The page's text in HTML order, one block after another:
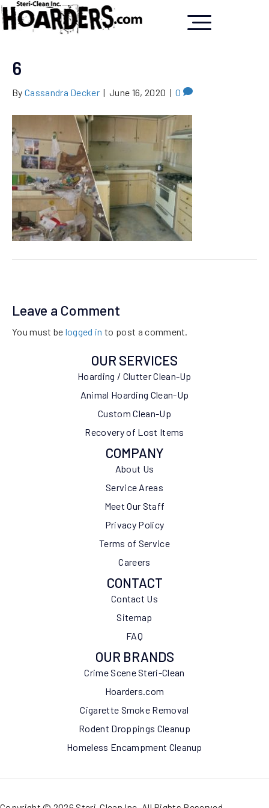
6
By Cassandra Decker | June 16, 2020 | 0
Leave a Comment
You must be logged in to post a comment.
OUR SERVICES
Hoarding / Clutter Clean-Up
Animal Hoarding Clean-Up
Custom Clean-Up
Recovery of Lost Items
COMPANY
About Us
Service Areas
Meet Our Staff
Privacy Policy
Terms of Service
Careers
CONTACT
Contact Us
Sitemap
FAQ
OUR BRANDS
Crime Scene Steri-Clean
Hoarders.com
Cigarette Smoke Removal
Rodent Droppings Cleanup
Homeless Encampment Cleanup